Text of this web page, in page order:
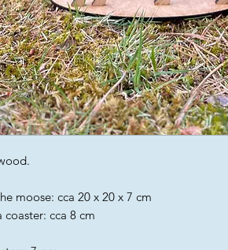
moose: cca 20 x 20 x 7 cm
coaster: cca 8 cm